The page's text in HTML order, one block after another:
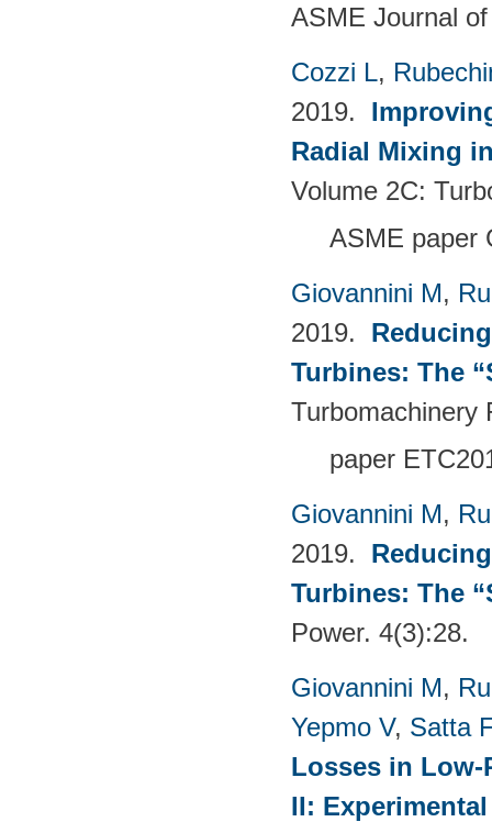
ASME Journal
Cozzi L,
2019.
Radial Mixing
Volume 2C:
ASME paper
Giovannini M,
2019.
Turbines: The
Turbomachinery
paper
Giovannini M,
2019.
Turbines: The
Power. 4(3):28.
Giovannini M,
Yepmo V, Satta F
Losses in Low-
II: